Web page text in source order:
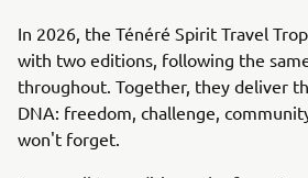
In 2026, the Ténéré Spirit Travel
with two editions, following the
throughout. Together, they deliver
DNA: freedom, challenge,
won't forget.